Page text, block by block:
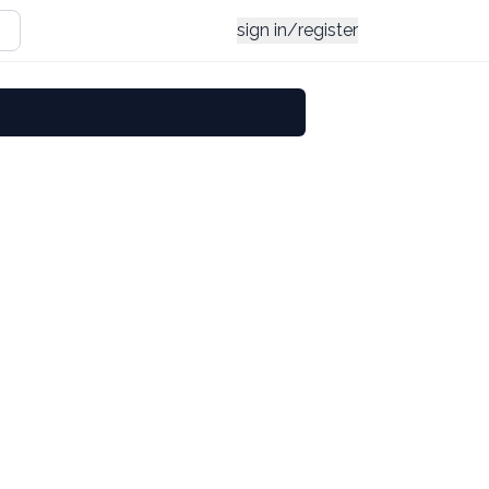
sign in/register